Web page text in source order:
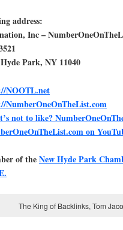
address:
Inc –
Park, NY 11040
NOOTL.net
NumberOneOnTheList.com
not to like?
on
of theNew Hyde Park
The King of Backlinks, Tom